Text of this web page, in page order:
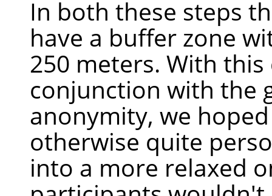
In both these steps
have a buffer zone
250 meters. With
conjunction with the
anonymity, we
otherwise quite
into a more relaxed